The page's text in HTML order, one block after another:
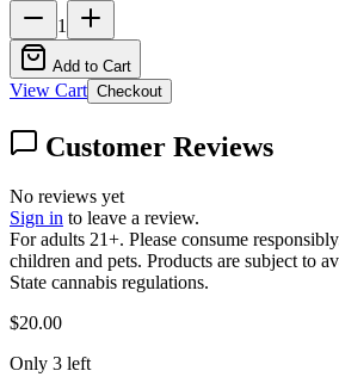
1
Add to Cart
View Cart Checkout
Customer Reviews
No reviews yet
Sign in to leave a review.
For adults 21+. Please consume
children and pets. Products are subject to
State cannabis regulations.
$20.00
Only 3 left